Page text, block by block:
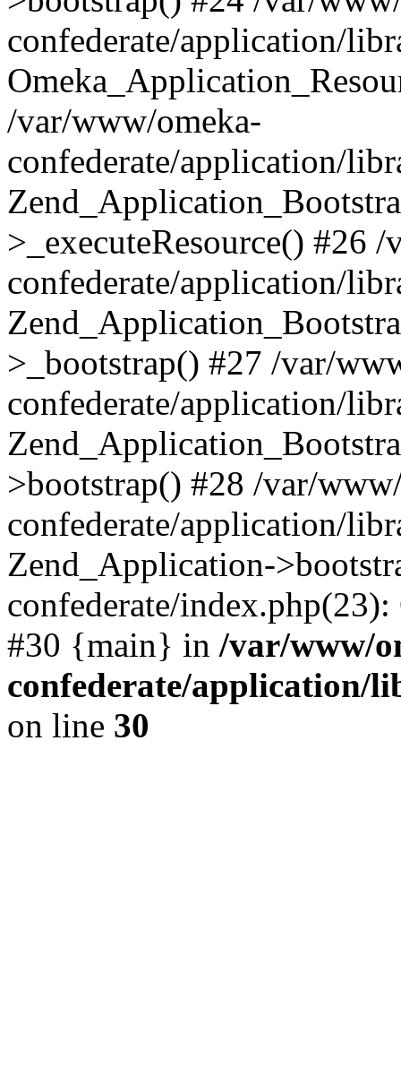
confederate/application/
/var/www/omeka-
confederate/application/
>_executeResource() #26
confederate/application/
>_bootstrap() #27 /var/
confederate/application/
>bootstrap() #28 /var/
confederate/application/
Zend_Application-
confederate/
#30 {main} in /var/www/
confederate/application/
on line 30